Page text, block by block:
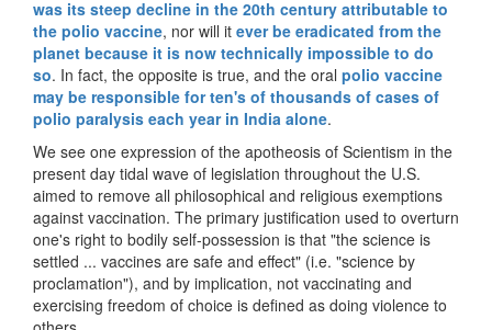
was its steep decline in the 20th century attributable to
the polio vaccine, nor will it ever be eradicated from the
planet because it is now technically impossible to do
so. In fact, the opposite is true, and the oral polio vaccine
may be responsible for ten's of thousands of cases of
polio paralysis each year in India alone.
We see one expression of the apotheosis of Scientism in the
present day tidal wave of legislation throughout the U.S.
aimed to remove all philosophical and religious exemptions
against vaccination. The primary justification used to overturn
one's right to bodily self-possession is that "the science is
settled ... vaccines are safe and effect" (i.e. "science by
proclamation"), and by implication, not vaccinating and
exercising freedom of choice is defined as doing violence to